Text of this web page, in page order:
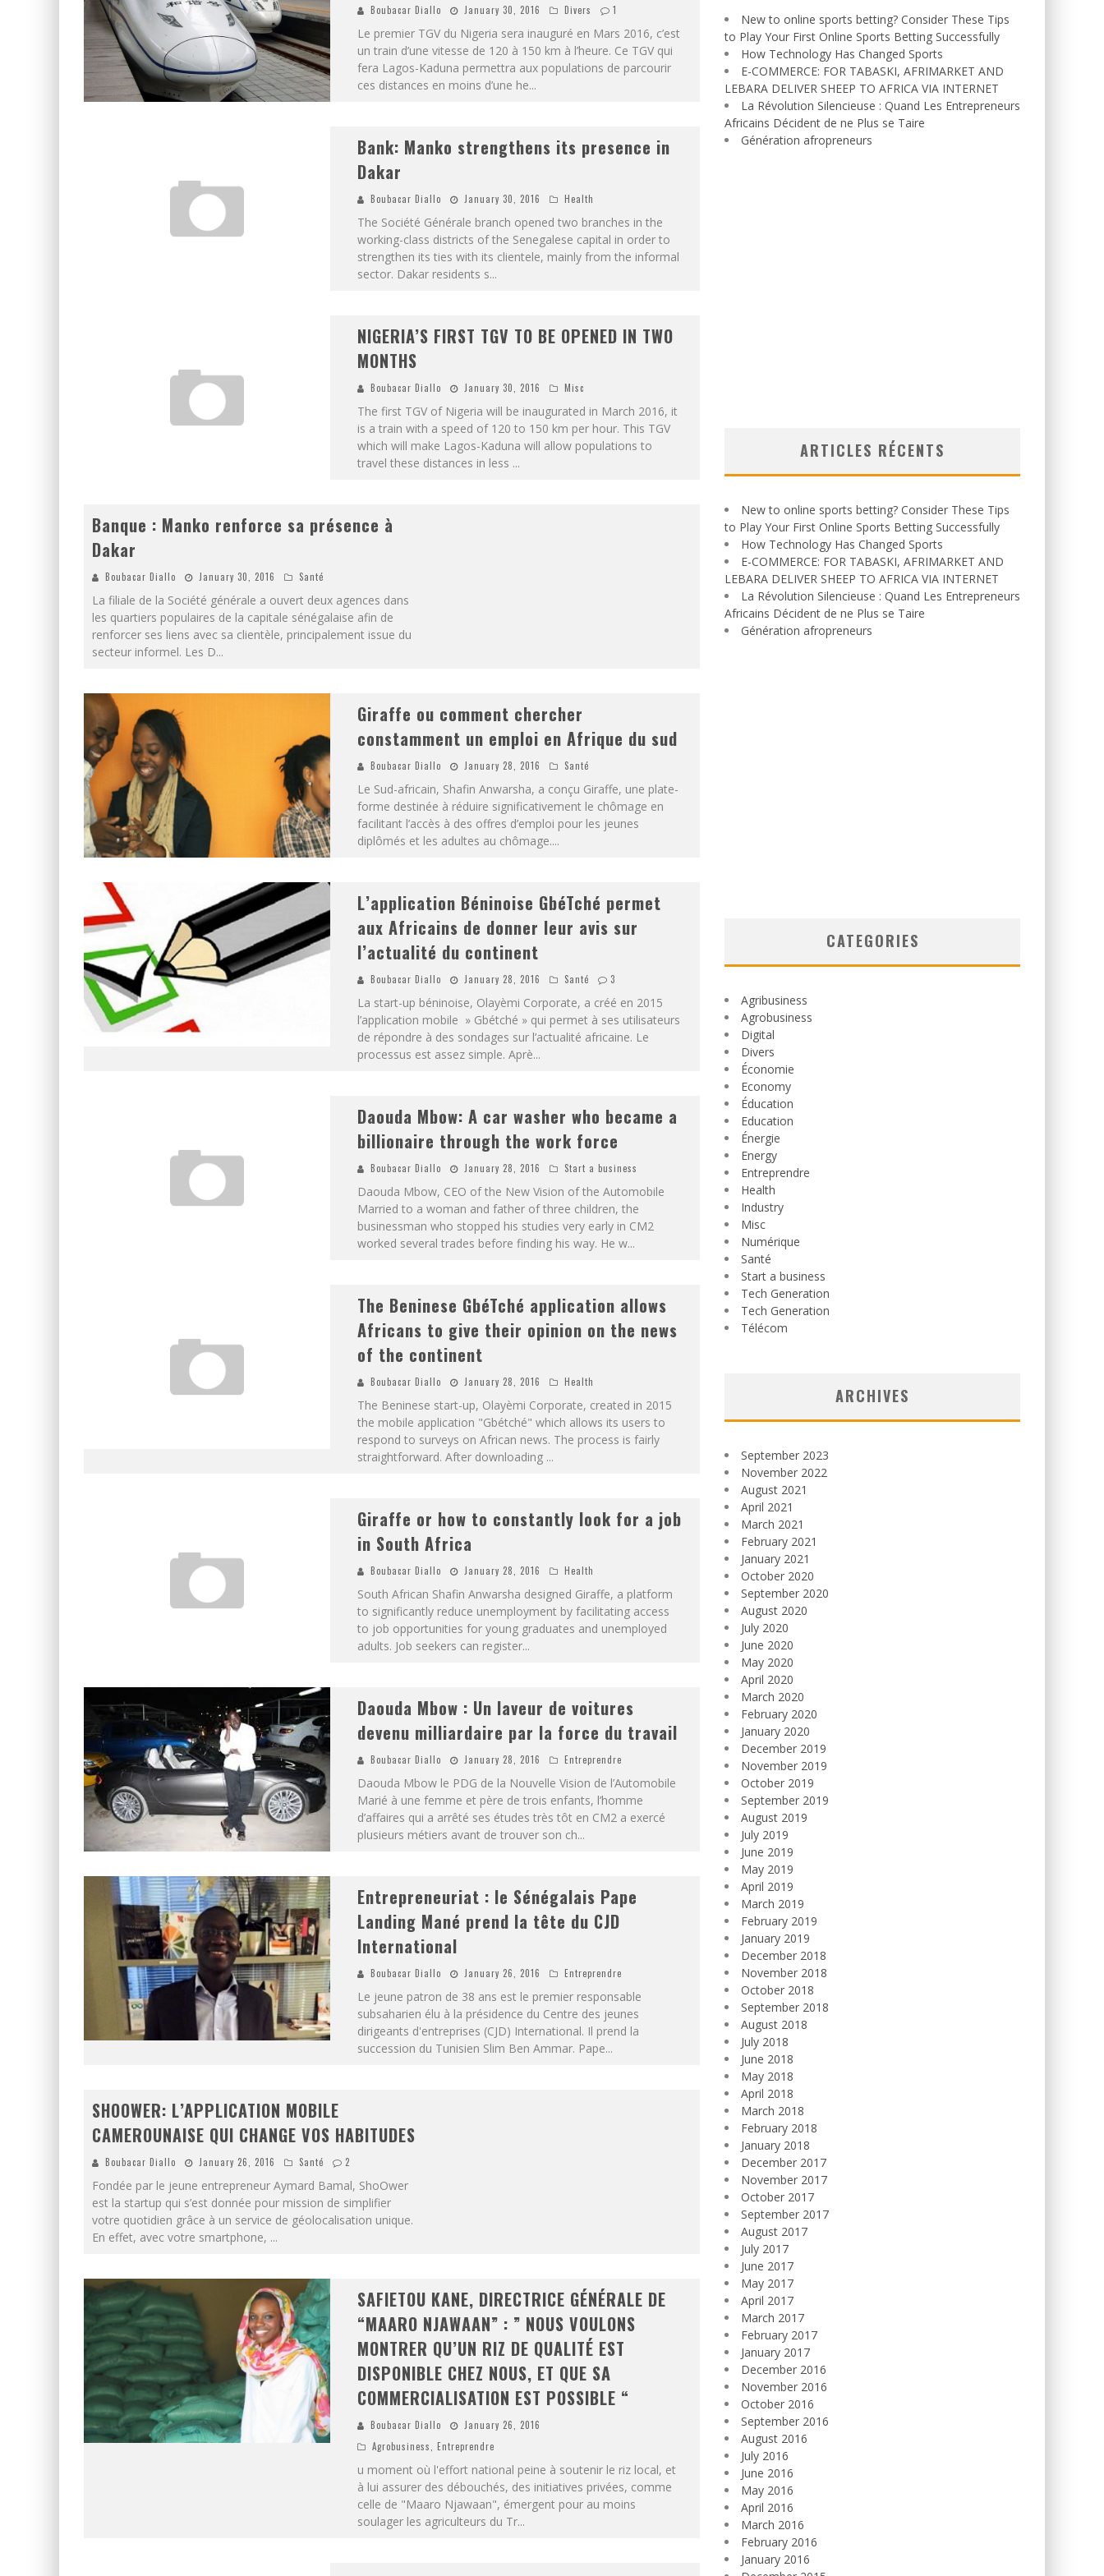
Boubacar Diallo January 30, 2016 Divers 1
Le premier TGV du Nigeria sera inauguré en Mars 2016, c’est
un train d’une vitesse de 120 à 150 km à l’heure. Ce TGV qui
fera Lagos-Kaduna permettra aux populations de parcourir
ces distances en moins d’une he...
Bank: Manko strengthens its presence in
Dakar
Boubacar Diallo January 30, 2016 Health
The Société Générale branch opened two branches in the
working-class districts of the Senegalese capital in order to
strengthen its ties with its clientele, mainly from the informal
sector. Dakar residents s...
NIGERIA’S FIRST TGV TO BE OPENED IN TWO
MONTHS
Boubacar Diallo January 30, 2016 Misc
The first TGV of Nigeria will be inaugurated in March 2016, it
is a train with a speed of 120 to 150 km per hour. This TGV
which will make Lagos-Kaduna will allow populations to
travel these distances in less ...
Banque : Manko renforce sa présence à
Dakar
Boubacar Diallo January 30, 2016 Santé
La filiale de la Société générale a ouvert deux agences dans
les quartiers populaires de la capitale sénégalaise afin de
renforcer ses liens avec sa clientèle, principalement issue du
secteur informel. Les D...
Giraffe ou comment chercher
constamment un emploi en Afrique du sud
Boubacar Diallo January 28, 2016 Santé
Le Sud-africain, Shafin Anwarsha, a conçu Giraffe, une plate-
forme destinée à réduire significativement le chômage en
facilitant l’accès à des offres d’emploi pour les jeunes
diplômés et les adultes au chômage....
L’application Béninoise GbéTché permet
aux Africains de donner leur avis sur
l’actualité du continent
Boubacar Diallo January 28, 2016 Santé 3
La start-up béninoise, Olayèmi Corporate, a créé en 2015
l’application mobile » Gbétché » qui permet à ses utilisateurs
de répondre à des sondages sur l’actualité africaine. Le
processus est assez simple. Aprè...
Daouda Mbow: A car washer who became a
billionaire through the work force
Boubacar Diallo January 28, 2016 Start a business
Daouda Mbow, CEO of the New Vision of the Automobile
Married to a woman and father of three children, the
businessman who stopped his studies very early in CM2
worked several trades before finding his way. He w...
The Beninese GbéTché application allows
Africans to give their opinion on the news
of the continent
Boubacar Diallo January 28, 2016 Health
The Beninese start-up, Olayèmi Corporate, created in 2015
the mobile application "Gbétché" which allows its users to
respond to surveys on African news. The process is fairly
straightforward. After downloading ...
Giraffe or how to constantly look for a job
in South Africa
Boubacar Diallo January 28, 2016 Health
South African Shafin Anwarsha designed Giraffe, a platform
to significantly reduce unemployment by facilitating access
to job opportunities for young graduates and unemployed
adults. Job seekers can register...
Daouda Mbow : Un laveur de voitures
devenu milliardaire par la force du travail
Boubacar Diallo January 28, 2016 Entreprendre
Daouda Mbow le PDG de la Nouvelle Vision de l’Automobile
Marié à une femme et père de trois enfants, l’homme
d’affaires qui a arrêté ses études très tôt en CM2 a exercé
plusieurs métiers avant de trouver son ch...
Entrepreneuriat : le Sénégalais Pape
Landing Mané prend la tête du CJD
International
Boubacar Diallo January 26, 2016 Entreprendre
Le jeune patron de 38 ans est le premier responsable
subsaharien élu à la présidence du Centre des jeunes
dirigeants d'entreprises (CJD) International. Il prend la
succession du Tunisien Slim Ben Ammar. Pape...
SHOOWER: L’APPLICATION MOBILE
CAMEROUNAISE QUI CHANGE VOS HABITUDES
Boubacar Diallo January 26, 2016 Santé 2
Fondée par le jeune entrepreneur Aymard Bamal, ShoOwer
est la startup qui s’est donnée pour mission de simplifier
votre quotidien grâce à un service de géolocalisation unique.
En effet, avec votre smartphone, ...
SAFIETOU KANE, DIRECTRICE GÉNÉRALE DE
“MAARO NJAWAAN” : ” NOUS VOULONS
MONTRER QU’UN RIZ DE QUALITÉ EST
DISPONIBLE CHEZ NOUS, ET QUE SA
COMMERCIALISATION EST POSSIBLE “
Boubacar Diallo
January 26, 2016
Agrobusiness
Entreprendre
u moment où l'effort national peine à soutenir le riz local, et
à lui assurer des débouchés, des initiatives privées, comme
celle de "Maaro Njawaan", émergent pour au moins
soulager les agriculteurs du Tr...
New to online sports betting? Consider These Tips
to Play Your First Online Sports Betting Successfully
How Technology Has Changed Sports
E-COMMERCE: FOR TABASKI, AFRIMARKET AND
LEBARA DELIVER SHEEP TO AFRICA VIA INTERNET
La Révolution Silencieuse : Quand Les Entrepreneurs
Africains Décident de ne Plus se Taire
Génération afropreneurs
ARTICLES RÉCENTS
New to online sports betting? Consider These Tips
to Play Your First Online Sports Betting Successfully
How Technology Has Changed Sports
E-COMMERCE: FOR TABASKI, AFRIMARKET AND
LEBARA DELIVER SHEEP TO AFRICA VIA INTERNET
La Révolution Silencieuse : Quand Les Entrepreneurs
Africains Décident de ne Plus se Taire
Génération afropreneurs
CATEGORIES
Agribusiness
Agrobusiness
Digital
Divers
Économie
Economy
Éducation
Education
Énergie
Energy
Entreprendre
Health
Industry
Misc
Numérique
Santé
Start a business
Tech Generation
Tech Generation
Télécom
ARCHIVES
September 2023
November 2022
August 2021
April 2021
March 2021
February 2021
January 2021
October 2020
September 2020
August 2020
July 2020
June 2020
May 2020
April 2020
March 2020
February 2020
January 2020
December 2019
November 2019
October 2019
September 2019
August 2019
July 2019
June 2019
May 2019
April 2019
March 2019
February 2019
January 2019
December 2018
November 2018
October 2018
September 2018
August 2018
July 2018
June 2018
May 2018
April 2018
March 2018
February 2018
January 2018
December 2017
November 2017
October 2017
September 2017
August 2017
July 2017
June 2017
May 2017
April 2017
March 2017
February 2017
January 2017
December 2016
November 2016
October 2016
September 2016
August 2016
July 2016
June 2016
May 2016
April 2016
March 2016
February 2016
January 2016